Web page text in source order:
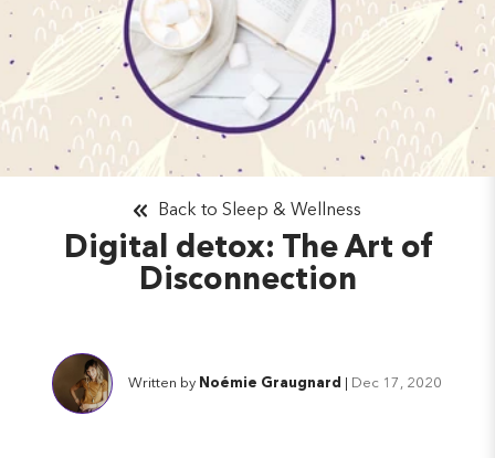
Digital detox: The Art of
Disconnection
Back to Sleep & Wellness
Written by Noémie Graugnard Dec 17, 2020